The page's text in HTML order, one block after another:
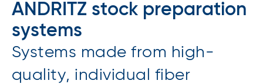
ANDRITZ stock preparation
systems
Systems made from high-
quality, individual fiber